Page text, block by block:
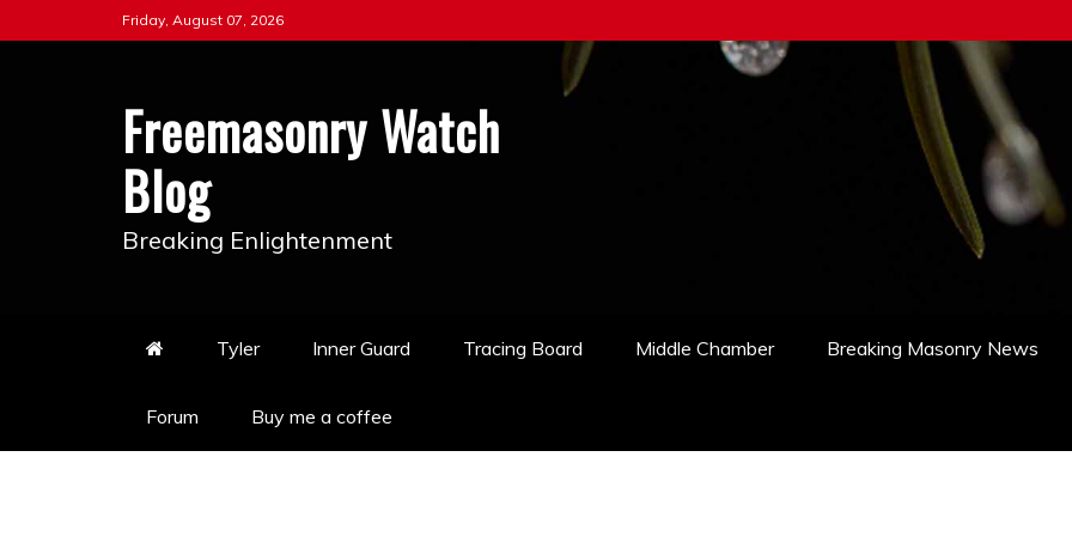
to
Friday, August 07, 2026
Freemasonry Watch
Blog
Breaking Enlightenment
Tyler Inner Guard Tracing Board Middle Chamber Breaking Masonry News
Forum Buy me a coffee